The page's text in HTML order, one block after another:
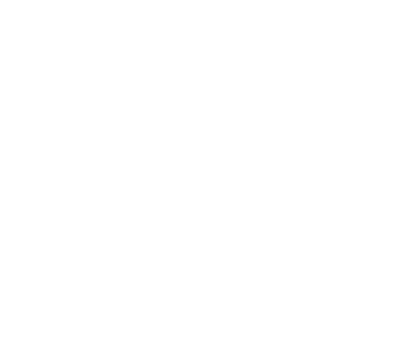
06/29/2012
Run Time: